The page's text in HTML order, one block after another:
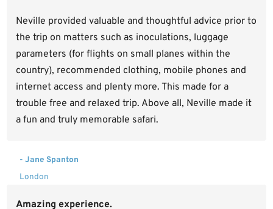
Neville provided valuable and thoughtful advice prior to
the trip on matters such as inoculations, luggage
parameters (for flights on small planes within the
country), recommended clothing, mobile phones and
internet access and plenty more. This made for a
trouble free and relaxed trip. Above all, Neville made it
a fun and truly memorable safari.
- Jane Spanton
London
Amazing experience.